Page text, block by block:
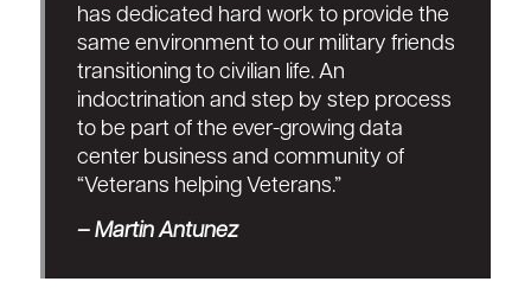
has dedicated hard work to provide the
same environment to our military friends
transitioning to civilian life. An
indoctrination and step by step process
to be part of the ever-growing data
center business and community of
“Veterans helping Veterans.”
– Martin Antunez